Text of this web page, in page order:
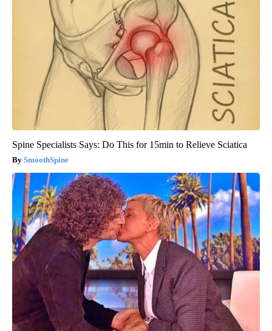
Spine Specialists Says: Do This for 15min to Relieve Sciatica
SmoothSpine